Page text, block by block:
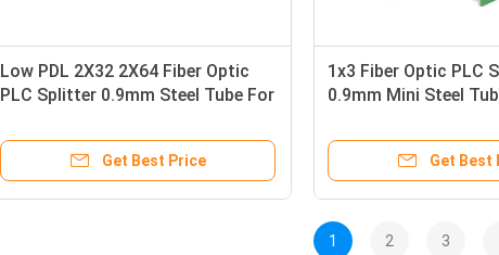
Low PDL 2X32 2X64 Fiber Optic
PLC Splitter 0.9mm Steel Tube For
Get Best Price
1x3 Fiber Optic PLC
0.9mm Mini Steel
Get Best
1 2 3